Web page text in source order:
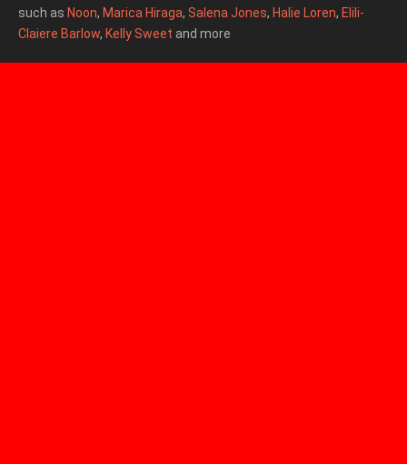
such as Noon, Marica Hiraga, Salena Jones, Halie Loren, Elili-
Claiere Barlow, Kelly Sweet and more